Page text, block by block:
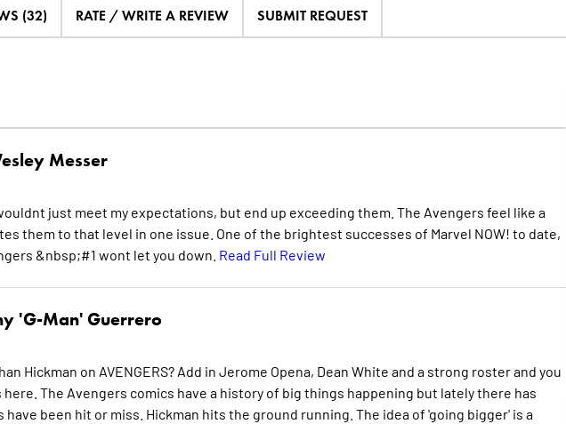
(32) RATE / WRITE A REVIEW SUBMIT REQUEST
Messer
just meet my expectations, but end up exceeding them. The Avengers feel like a
them to that level in one issue. One of the brightest successes of Marvel NOW! to date,
&nbsp;#1 wont let you down. Read Full Review
'G-Man' Guerrero
Hickman on AVENGERS? Add in Jerome Opena, Dean White and a strong roster and you
The Avengers comics have a history of big things happening but lately there has
been hit or miss. Hickman hits the ground running. The idea of 'going bigger' is a